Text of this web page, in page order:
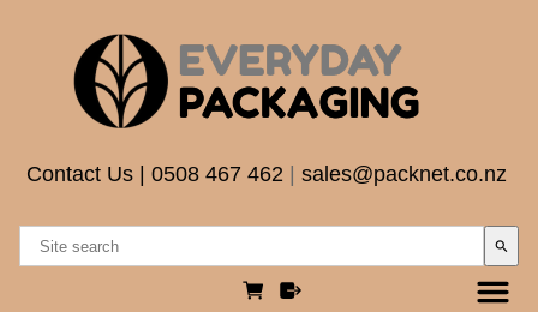
Contact Us 0508 467 462 sales@packnet.co.nz
search